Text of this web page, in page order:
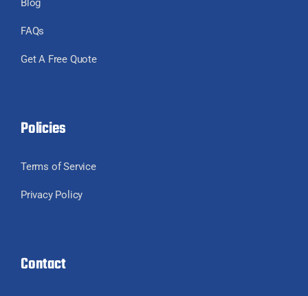
Blog
FAQs
Get A Free Quote
Policies
Terms of Service
Privacy Policy
Contact